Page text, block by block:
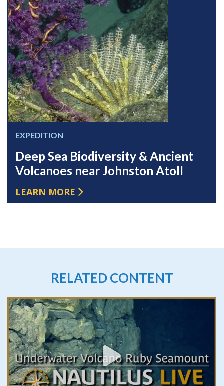
EXPEDITION
Deep Sea Biodiversity & Ancient
Volcanoes near Johnston Atoll
LEARN MORE
RELATED CONTENT